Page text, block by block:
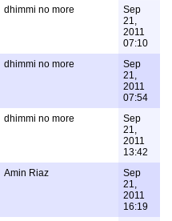
dhimmi no more
Sep
21,
2011
07:10
dhimmi no more
Sep
21,
2011
07:54
dhimmi no more
Sep
21,
2011
13:42
Amin Riaz
Sep
21,
2011
16:19